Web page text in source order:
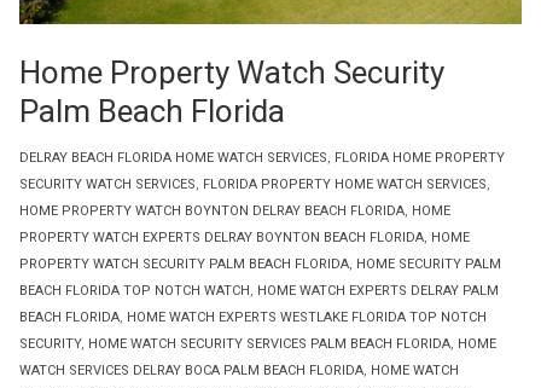
DELRAY BEACH FLORIDA HOME WATCH SERVICES, FLORIDA HOME PROPERTY
SECURITY WATCH SERVICES, FLORIDA PROPERTY HOME WATCH SERVICES,
HOME PROPERTY WATCH BOYNTON DELRAY BEACH FLORIDA, HOME
PROPERTY WATCH EXPERTS DELRAY BOYNTON BEACH FLORIDA, HOME
PROPERTY WATCH SECURITY PALM BEACH FLORIDA, HOME SECURITY PALM
BEACH FLORIDA TOP NOTCH WATCH , HOME WATCH EXPERTS DELRAY PALM
BEACH FLORIDA, HOME WATCH EXPERTS WESTLAKE FLORIDA TOP NOTCH
SECURITY, HOME WATCH SECURITY SERVICES PALM BEACH FLORIDA, HOME
WATCH SERVICES DELRAY BOCA PALM BEACH FLORIDA, HOME WATCH
Home Property Watch Security
Palm Beach Florida